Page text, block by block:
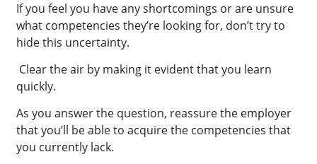
If you feel you have any shortcomings or are unsure
what competencies they’re looking for, don’t try to
hide this uncertainty.
Clear the air by making it evident that you learn
quickly.
As you answer the question, reassure the employer
that you’ll be able to acquire the competencies that
you currently lack.